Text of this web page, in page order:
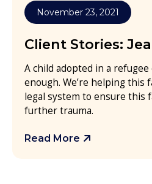
November 23, 2021
Client Stories:
A child adopted in a refugee
enough. We’re helping this
legal system to ensure this
further trauma.
Read More